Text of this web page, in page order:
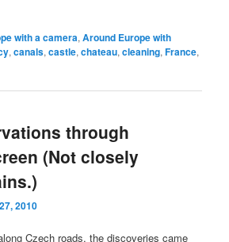
with a camera,Around Europe with
,canals,castle,chateau,cleaning,France,
through
(Not closely
2010
Czech roads, the discoveries came